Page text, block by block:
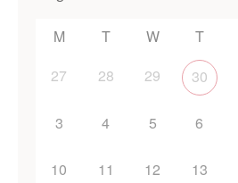
M T W T
27
28 29 30
3 4 5 6
10 11 12 13